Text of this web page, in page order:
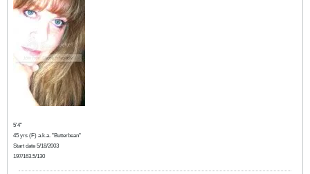
5'4"
45 yrs (F) a.k.a. "Butterbean"
Start date 5/18/2003
197/163.5/130